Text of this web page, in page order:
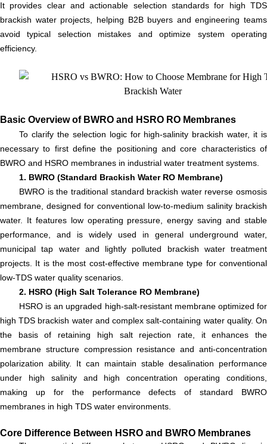
It provides clear and actionable selection standards for high TDS
brackish water projects, helping B2B buyers and engineering teams
avoid typical selection mistakes and optimize system operating
efficiency.
Basic Overview of BWRO and HSRO RO Membranes
To clarify the selection logic for high-salinity brackish water, it is
necessary to first define the positioning and core characteristics of
BWRO and HSRO membranes in industrial water treatment systems.
1. BWRO (Standard Brackish Water RO Membrane)
BWRO is the traditional standard brackish water reverse osmosis
membrane, designed for conventional low-to-medium salinity brackish
water. It features low operating pressure, energy saving and stable
performance, and is widely used in general underground water,
municipal tap water and lightly polluted brackish water treatment
projects. It is the most cost-effective membrane type for conventional
low-TDS water quality scenarios.
2. HSRO (High Salt Tolerance RO Membrane)
HSRO is an upgraded high-salt-resistant membrane optimized for
high TDS brackish water and complex salt-containing water quality. On
the basis of retaining high salt rejection rate, it enhances the
membrane structure compression resistance and anti-concentration
polarization ability. It can maintain stable desalination performance
under high salinity and high concentration operating conditions,
making up for the performance defects of standard BWRO
membranes in high TDS water environments.
Core Difference Between HSRO and BWRO Membranes